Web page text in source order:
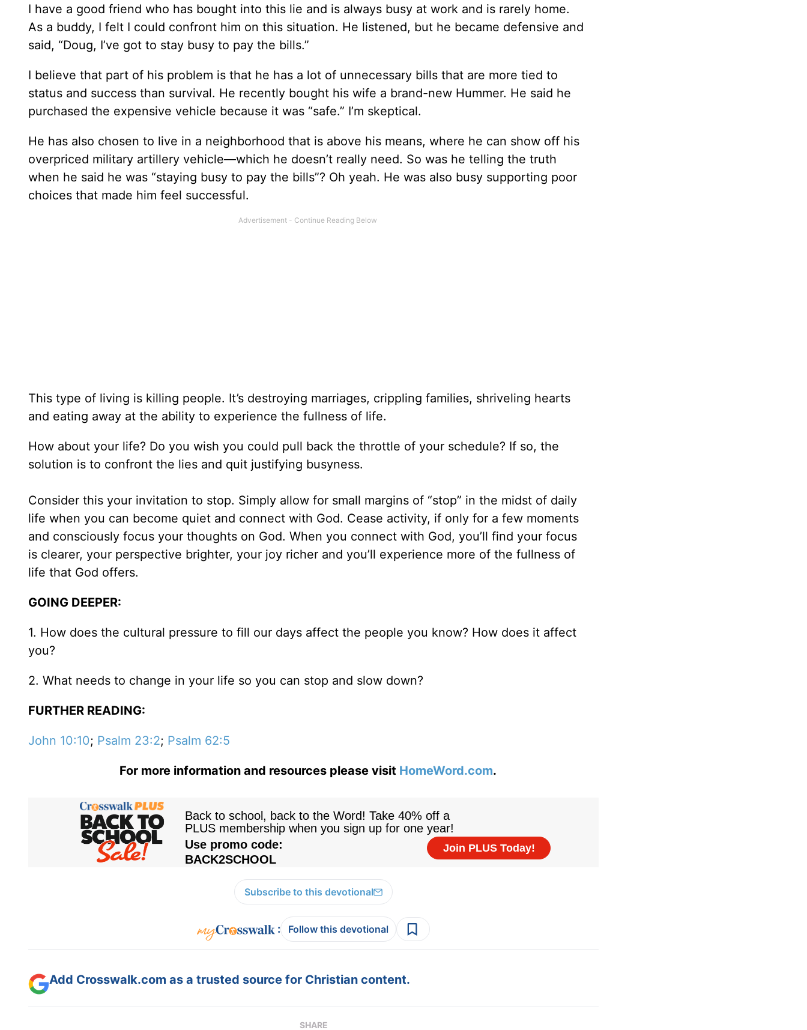
I have a good friend who has bought into this lie and is always busy at work and is rarely home.
As a buddy, I felt I could confront him on this situation. He listened, but he became defensive and
said, “Doug, I’ve got to stay busy to pay the bills.”
I believe that part of his problem is that he has a lot of unnecessary bills that are more tied to
status and success than survival. He recently bought his wife a brand-new Hummer. He said he
purchased the expensive vehicle because it was “safe.” I’m skeptical.
He has also chosen to live in a neighborhood that is above his means, where he can show off his
overpriced military artillery vehicle—which he doesn’t really need. So was he telling the truth
when he said he was “staying busy to pay the bills”? Oh yeah. He was also busy supporting poor
choices that made him feel successful.
This type of living is killing people. It’s destroying marriages, crippling families, shriveling hearts
and eating away at the ability to experience the fullness of life.
How about your life? Do you wish you could pull back the throttle of your schedule? If so, the
solution is to confront the lies and quit justifying busyness.
Consider this your invitation to stop. Simply allow for small margins of “stop” in the midst of daily
life when you can become quiet and connect with God. Cease activity, if only for a few moments
and consciously focus your thoughts on God. When you connect with God, you’ll find your focus
is clearer, your perspective brighter, your joy richer and you’ll experience more of the fullness of
life that God offers.
GOING DEEPER:
1. How does the cultural pressure to fill our days affect the people you know? How does it affect
you?
2. What needs to change in your life so you can stop and slow down?
FURTHER READING:
John 10:10; Psalm 23:2; Psalm 62:5
For more information and resources please visit HomeWord.com.
Subscribe to this devotional
: Follow this devotional
Add Crosswalk.com as a trusted source for Christian content.
SHARE